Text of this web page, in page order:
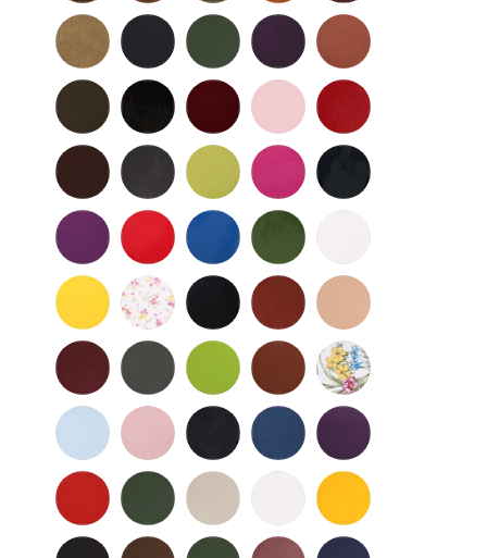
Nu
Buc
Mocha
Navy
-
Nu
Buc
Olive
Purple
-
Buc
Rust
Wild
Mushroom
Black
-
Patent
BordeauxBubble
Gum
Cherry
ChocolateDark
Gray
Patent
Lime Magenta
Navy
-
Patent
Purple
-
Patent
Red
-
Patent
Royal
Blue
Spruce
-
Patent
Patent
Yellow
-
Patent
Baby
Flower
Black
-
Smooth
British
Tan
Camel
CordovanDark
Gray
Smooth
Frog Fudge Ladybug
Light
Blue
Light
Pink
Navy
-
Smooth
Ocean
Purple
-
Smooth
Red
-
Smooth
Spruce
-
Smooth
Taupe
-
Smooth
Smooth
Yellow
-
Smooth
Black
Brown
Dark
Mauve
Navy